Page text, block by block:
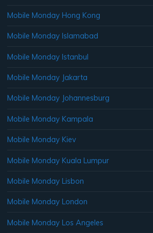
Mobile Monday Hong Kong
Mobile Monday Islamabad
Mobile Monday Istanbul
Mobile Monday Jakarta
Mobile Monday Johannesburg
Mobile Monday Kampala
Mobile Monday Kiev
Mobile Monday Kuala Lumpur
Mobile Monday Lisbon
Mobile Monday London
Mobile Monday Los Angeles